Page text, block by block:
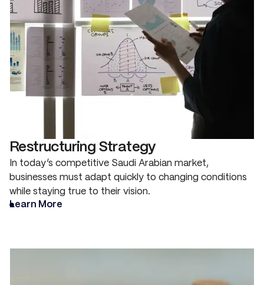
Restructuring Strategy
In today’s competitive Saudi Arabian market,
businesses must adapt quickly to changing conditions
while staying true to their vision.
Learn More